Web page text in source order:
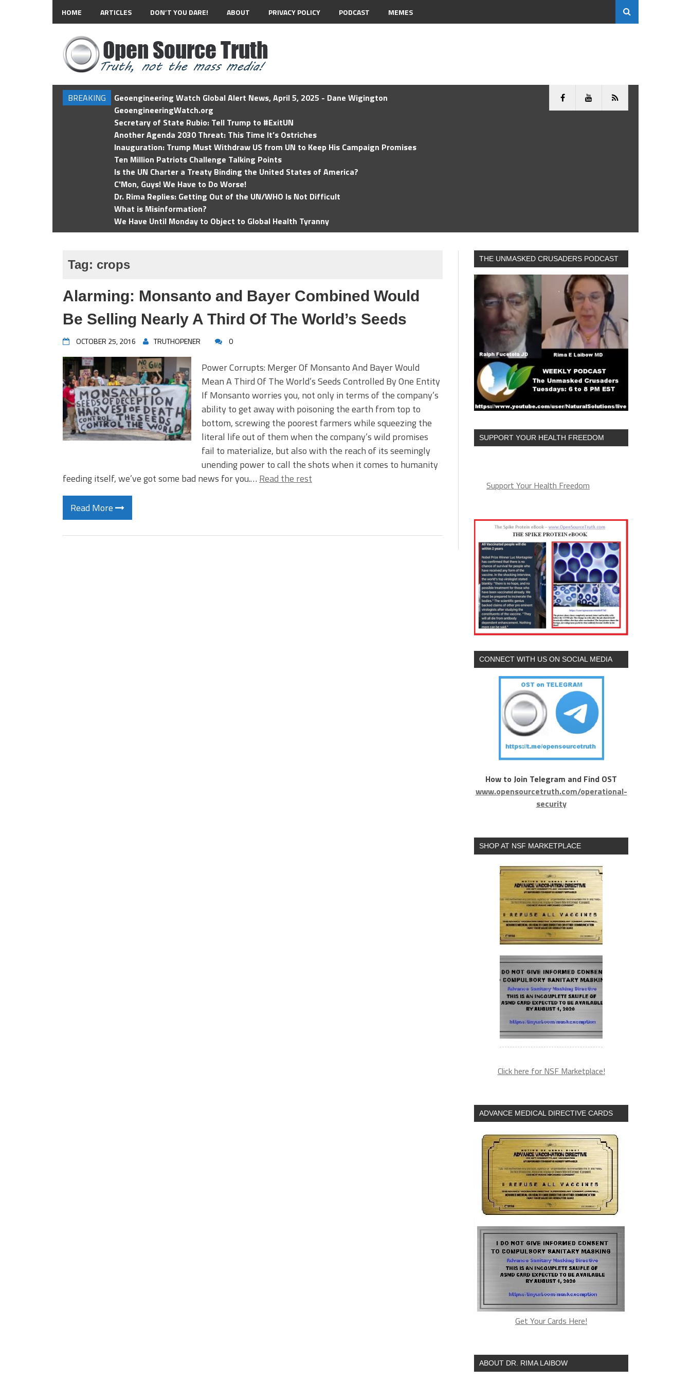
HOME ARTICLES DON’T YOU DARE! ABOUT PRIVACY POLICY PODCAST MEMES
BREAKING
Geoengineering Watch Global Alert News, April 5, 2025 - Dane Wigington
GeoengineeringWatch.org
Secretary of State Rubio: Tell Trump to #ExitUN
Another Agenda 2030 Threat: This Time It’s Ostriches
Inauguration: Trump Must Withdraw US from UN to Keep His Campaign Promises
Ten Million Patriots Challenge Talking Points
Is the UN Charter a Treaty Binding the United States of America?
C'Mon, Guys! We Have to Do Worse!
Dr. Rima Replies: Getting Out of the UN/WHO Is Not Difficult
What is Misinformation?
We Have Until Monday to Object to Global Health Tyranny
Tag: crops
Alarming: Monsanto and Bayer Combined Would
Be Selling Nearly A Third Of The World’s Seeds
OCTOBER 25, 2016 TRUTHOPENER 0
Power Corrupts: Merger Of Monsanto And Bayer Would
Mean A Third Of The World’s Seeds Controlled By One Entity
If Monsanto worries you, not only in terms of the company’s
ability to get away with poisoning the earth from top to
bottom, screwing the poorest farmers while squeezing the
literal life out of them when the company’s wild promises
fail to materialize, but also with the reach of its seemingly
unending power to call the shots when it comes to humanity
feeding itself, we’ve got some bad news for you.… Read the rest
Read More
THE UNMASKED CRUSADERS PODCAST
SUPPORT YOUR HEALTH FREEDOM
Support Your Health Freedom
CONNECT WITH US ON SOCIAL MEDIA
How to Join Telegram and Find OST
www.opensourcetruth.com/operational-
security
SHOP AT NSF MARKETPLACE
Click here for NSF Marketplace!
ADVANCE MEDICAL DIRECTIVE CARDS
Get Your Cards Here!
ABOUT DR. RIMA LAIBOW